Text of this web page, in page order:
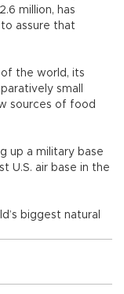
million, has
assure that
the world, its
small
sources of food
up a military base
U.S. air base in the
biggest natural